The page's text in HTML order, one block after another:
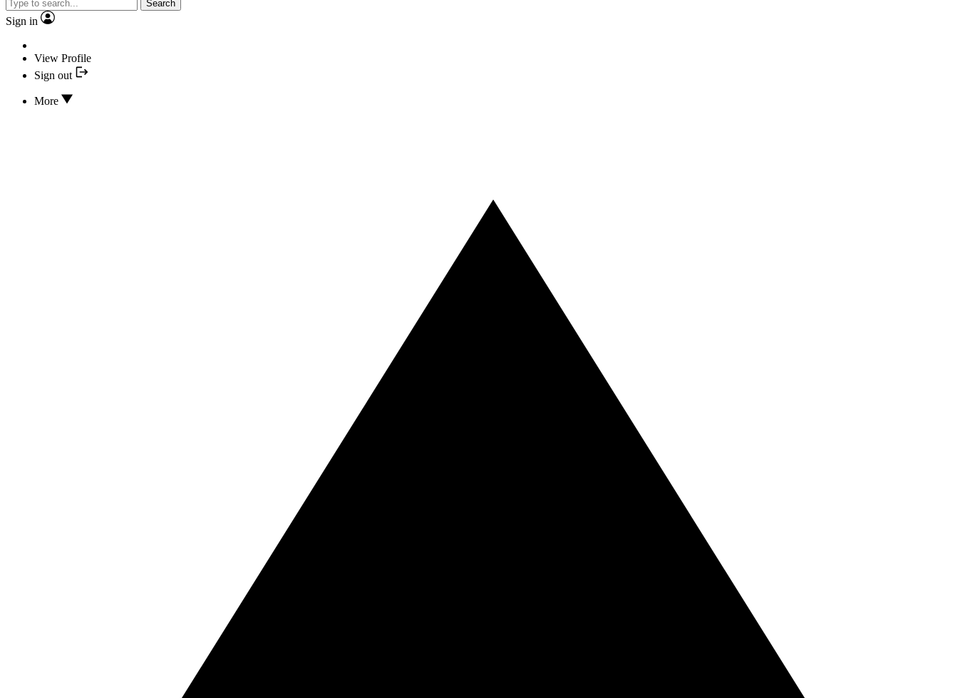
Search
Sign in
View Profile
Sign out
More